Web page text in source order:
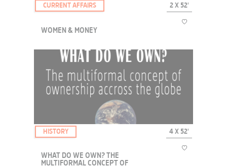
WOMEN & MONEY
At birth, is a girl as likely to become as rich as a boy? Statistics
testify to the financial inferiority of women in today's developed
societies. Although they are supposed to be autonomous and
independent, surveys reveal invi...
CURRENT AFFAIRS 2 X 52'
WHAT DO WE OWN? THE
MULTIFORMAL CONCEPT OF
HISTORY 4 X 52'